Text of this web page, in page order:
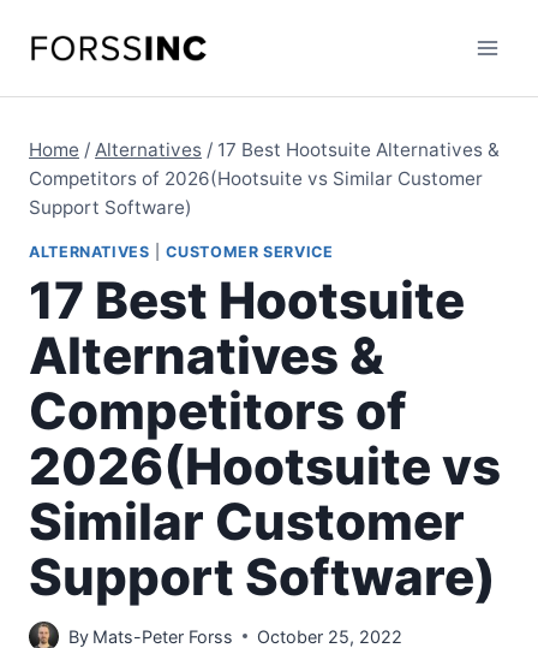
Home / Alternatives / 17 Best Hootsuite Alternatives &
Competitors of 2026(Hootsuite vs Similar Customer
Support Software)
ALTERNATIVES |CUSTOMER SERVICE
17 Best Hootsuite
Alternatives &
Competitors of
2026(Hootsuite vs
Similar Customer
Support Software)
By Mats-Peter Forss October 25, 2022